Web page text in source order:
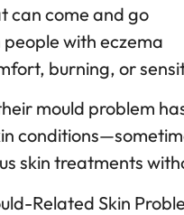
can come and go
with eczema
burning, or
mould problem
skin treatments
Related Skin